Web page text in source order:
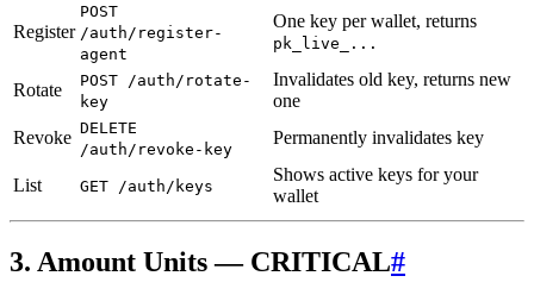
Register
POST
/auth/register-
agent
One key per wallet, returns
pk_live_...
Rotate
POST /auth/rotate-
key
Invalidates old key, returns new
one
Revoke DELETE
/auth/revoke-key
Permanently invalidates key
List GET /auth/keys
Shows active keys for your
wallet
3. Amount Units — CRITICAL#